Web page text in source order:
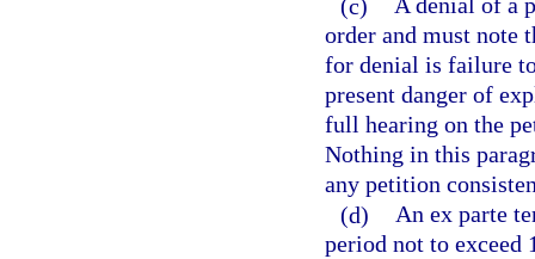
(c) A denial of a
order and must note
for denial is failure
present danger of
full hearing on the
Nothing in this
any petition
(d) An ex parte
period not to exceed